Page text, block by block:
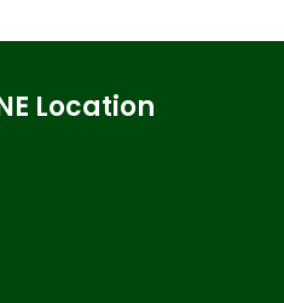
Location